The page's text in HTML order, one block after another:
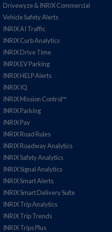
Drivewyze & INRIX Commercial
Vehicle Safety Alerts
INRIX AI Traffic
INRIX Curb Analytics
INRIX Drive Time
INRIX EV Parking
INRIX HELP Alerts
INRIX IQ
INRIX Mission Control™
INRIX Parking
INRIX Pay
INRIX Road Rules
INRIX Roadway Analytics
INRIX Safety Analytics
INRIX Signal Analytics
INRIX Smart Alerts
INRIX Smart Delivery Suite
INRIX Trip Analytics
INRIX Trip Trends
INRIX Trips Plus